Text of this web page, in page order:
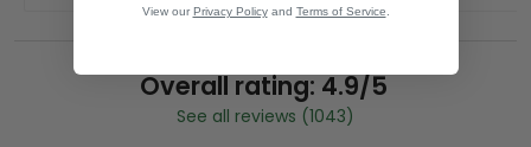
Overall rating: 4.9/5
See all reviews (1043)
View our Privacy Policyand Terms of Service